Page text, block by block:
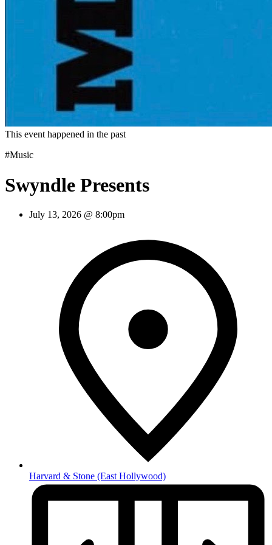
This event happened in the past
#Music
Swyndle Presents
July 13, 2026 @ 8:00pm
Harvard & Stone (East Hollywood)